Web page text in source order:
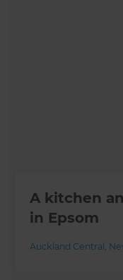
A kitchen
in Epsom
Auckland Central ,